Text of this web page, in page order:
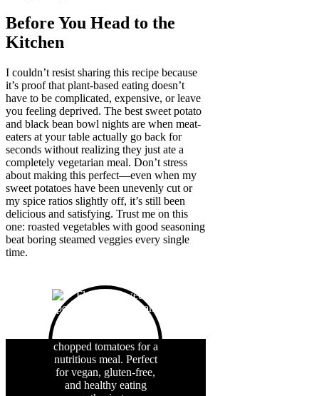
Before You Head to the
Kitchen
I couldn’t resist sharing this recipe because
it’s proof that plant-based eating doesn’t
have to be complicated, expensive, or leave
you feeling deprived. The best sweet potato
and black bean bowl nights are when meat-
eaters at your table actually go back for
seconds without realizing they just ate a
completely vegetarian meal. Don’t stress
about making this perfect—even when my
sweet potatoes have been unevenly cut or
my spice ratios slightly off, it’s still been
delicious and satisfying. Trust me on this
one: roasted vegetables with good seasoning
beat boring steamed veggies every single
time.